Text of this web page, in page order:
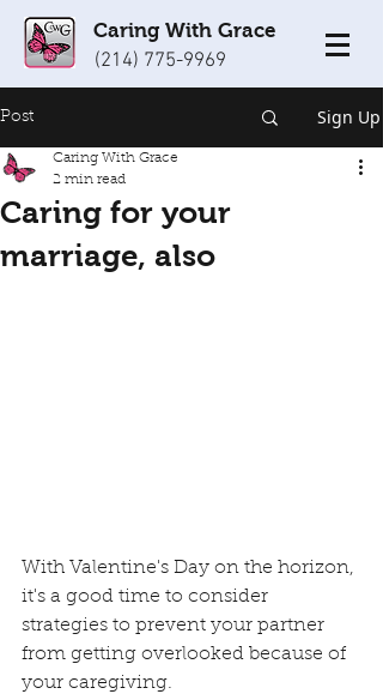
Caring With Grace
(214) 775-9969
Post Sign Up
Caring for your
marriage, also
Caring With Grace
2 min read
With Valentine's Day on the horizon,
it's a good time to consider
strategies to prevent your partner
from getting overlooked because of
your caregiving.